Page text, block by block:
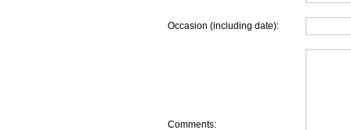
Occasion (including date):
Comments: